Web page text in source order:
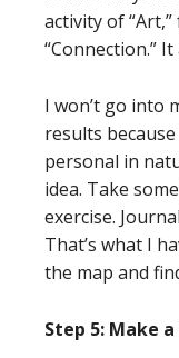
activity of
“Connection.”
I won’t go into
results
personal in
idea. Take
exercise.
That’s what I
the map and
Step 5: Make a